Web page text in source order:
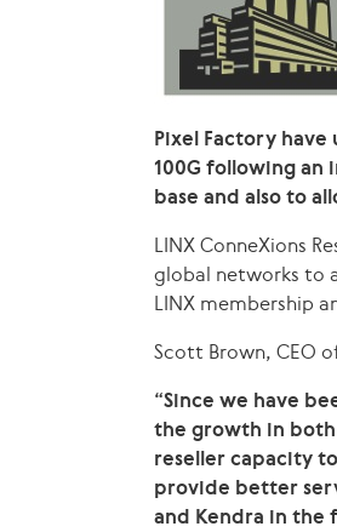
Pixel Factory
100G following
base and also to
LINX ConneXions
global networks to
LINX membership
Scott Brown, CEO
“Since we have
the growth in both
reseller capacity
provide better
and Kendra in the